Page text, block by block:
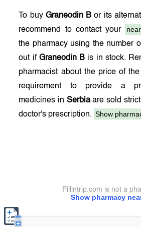
To buy Graneodin B or its
recommend to contact your
the pharmacy using the number
out if Graneodin B is in stock.
pharmacist about the price of
requirement to provide a
medicines in Serbiaare sold
doctor's prescription. Show
Show pharmacy
Pillintrip.com is not a